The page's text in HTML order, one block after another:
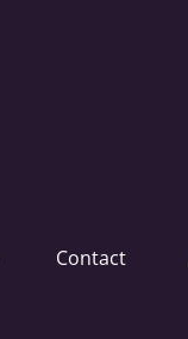
Contact